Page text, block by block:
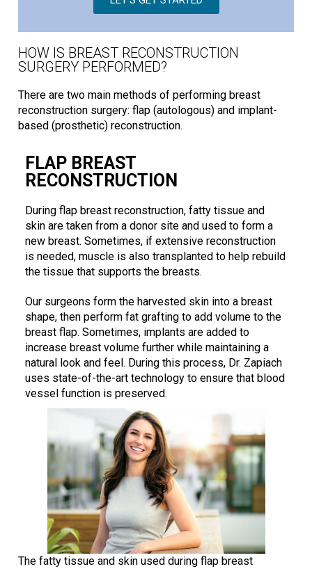
HOW IS BREAST RECONSTRUCTION
SURGERY PERFORMED?
There are two main methods of performing breast
reconstruction surgery: flap (autologous) and implant-
based (prosthetic) reconstruction.
FLAP BREAST
RECONSTRUCTION
During flap breast reconstruction, fatty tissue and
skin are taken from a donor site and used to form a
new breast. Sometimes, if extensive reconstruction
is needed, muscle is also transplanted to help rebuild
the tissue that supports the breasts.
Our surgeons form the harvested skin into a breast
shape, then perform fat grafting to add volume to the
breast flap. Sometimes, implants are added to
increase breast volume further while maintaining a
natural look and feel. During this process, Dr. Zapiach
uses state-of-the-art technology to ensure that blood
vessel function is preserved.
The fatty tissue and skin used during flap breast